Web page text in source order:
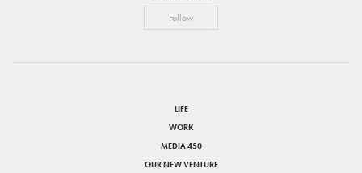
Follow
LIFE
WORK
MEDIA 450
OUR NEW VENTURE